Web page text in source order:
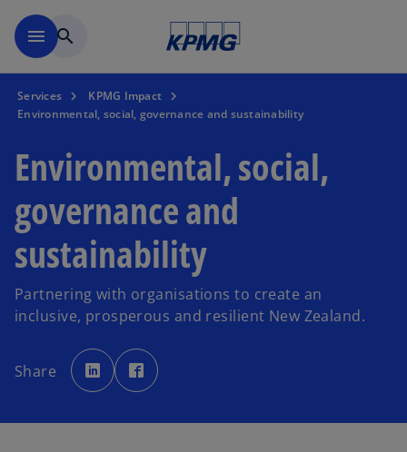
menu search
Services
KPMG Impact
Environmental, social, governance and sustainability
Environmental, social,
governance and
sustainability
Partnering with organisations to create an
inclusive, prosperous and resilient New Zealand.
Share
o
p
e
n
p
e